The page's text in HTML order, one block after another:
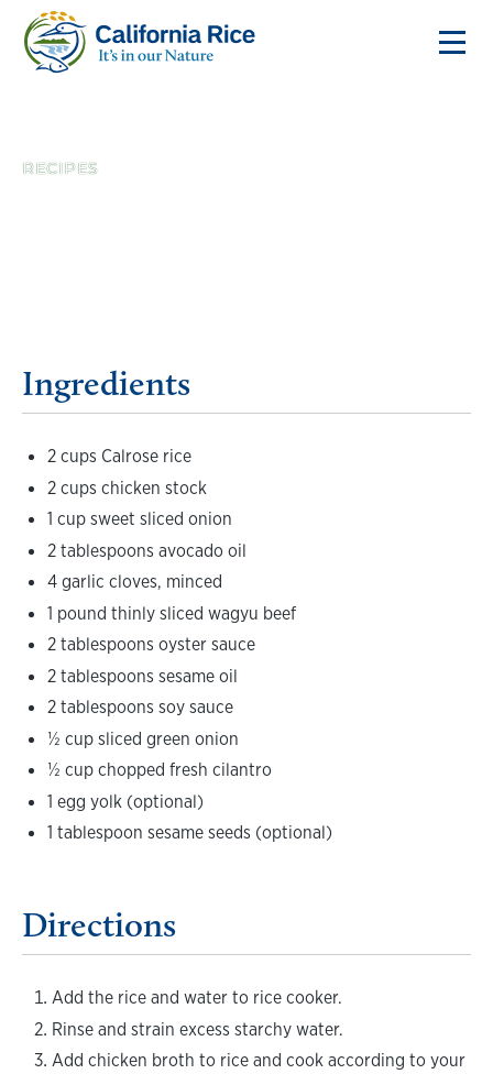
RECIPES
Ingredients
2 cups Calrose rice
2 cups chicken stock
1 cup sweet sliced onion
2 tablespoons avocado oil
4 garlic cloves, minced
1 pound thinly sliced wagyu beef
2 tablespoons oyster sauce
2 tablespoons sesame oil
2 tablespoons soy sauce
½ cup sliced green onion
½ cup chopped fresh cilantro
1 egg yolk (optional)
1 tablespoon sesame seeds (optional)
Directions
Add the rice and water to rice cooker.
Rinse and strain excess starchy water.
Add chicken broth to rice and cook according to your